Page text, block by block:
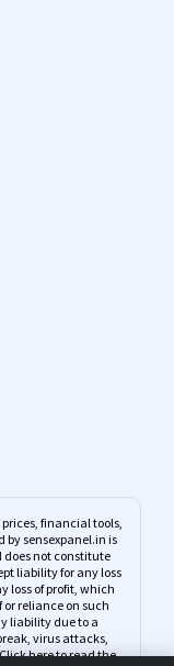
financial tools,
sensexpanel.in is
not constitute
liability for any loss
loss of profit, which
reliance on such
liability due to a
virus attacks,
Click here to read the